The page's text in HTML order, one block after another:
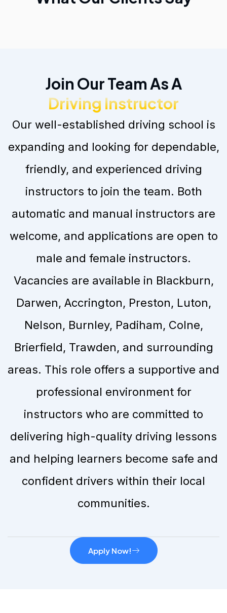
Join Our Team As A
Driving Instructor
Our well-established driving school is
expanding and looking for dependable,
friendly, and experienced driving
instructors to join the team. Both
automatic and manual instructors are
welcome, and applications are open to
male and female instructors.
Vacancies are available in Blackburn,
Darwen, Accrington, Preston, Luton,
Nelson, Burnley, Padiham, Colne,
Brierfield, Trawden, and surrounding
areas. This role offers a supportive and
professional environment for
instructors who are committed to
delivering high-quality driving lessons
and helping learners become safe and
confident drivers within their local
communities.
Apply Now!